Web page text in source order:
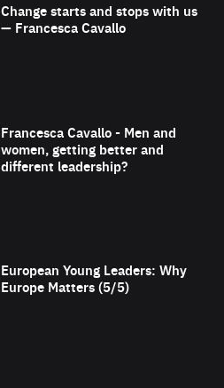
Change starts and stops with us
— Francesca Cavallo
Francesca Cavallo - Men and
women, getting better and
different leadership?
European Young Leaders: Why
Europe Matters (5/5)